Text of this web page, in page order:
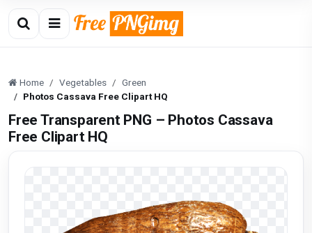
Home Vegetables
Green
Photos Cassava Free Clipart HQ
Free Transparent PNG – Photos Cassava
Free Clipart HQ